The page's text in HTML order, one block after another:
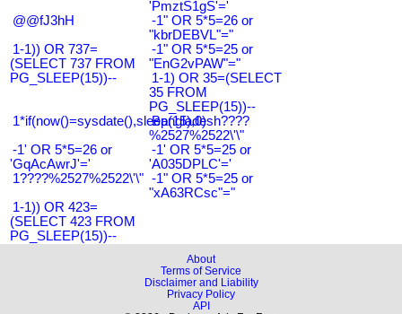
'PmztS1gS'='
@@fJ3hH
-1" OR 5*5=26 or
"kbrDEBVL"="
1-1)) OR 737=
(SELECT 737 FROM
PG_SLEEP(15))--
-1" OR 5*5=25 or
"EnG2vPAW"="
1-1) OR 35=(SELECT
35 FROM
PG_SLEEP(15))--
1*if(now()=sysdate(),sleep(15),0)
Bangladesh????
%2527%2522\'\"
-1' OR 5*5=26 or
'GqAcAwrJ'='
-1' OR 5*5=25 or
'A035DPLC'='
1????%2527%2522\'\" -1" OR 5*5=25 or
"xA63RCsc"="
1-1)) OR 423=
(SELECT 423 FROM
PG_SLEEP(15))--
About
Terms of Service
Disclaimer and Liability
Privacy Policy
API